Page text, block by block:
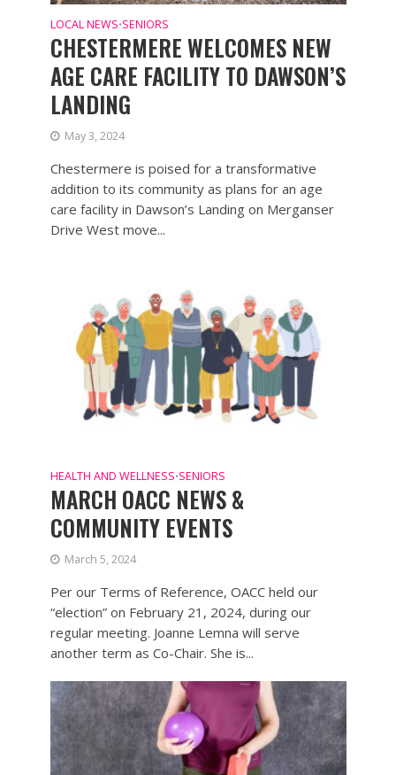
LOCAL NEWS•SENIORS
CHESTERMERE WELCOMES NEW
AGE CARE FACILITY TO DAWSON’S
LANDING
May 3, 2024
Chestermere is poised for a transformative
addition to its community as plans for an age
care facility in Dawson’s Landing on Merganser
Drive West move...
HEALTH AND WELLNESS•SENIORS
MARCH OACC NEWS &
COMMUNITY EVENTS
March 5, 2024
Per our Terms of Reference, OACC held our
“election” on February 21, 2024, during our
regular meeting. Joanne Lemna will serve
another term as Co-Chair. She is...